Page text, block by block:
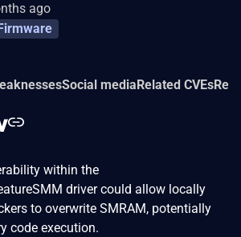
ago
Social mediaRelated CVEs
within the
driver could allow locally
to overwrite SMRAM, potentially
code execution.